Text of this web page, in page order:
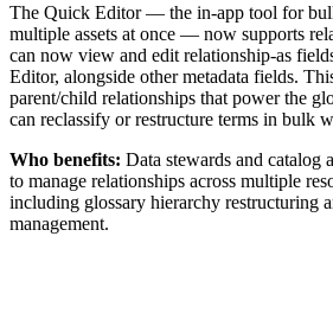
The Quick Editor — the in-app tool for
multiple assets at once — now supports
can now view and edit relationship-as
Editor, alongside other metadata fields.
parent/child relationships that power the
can reclassify or restructure terms in bulk
Who benefits: Data stewards and catalog
to manage relationships across multiple
including glossary hierarchy restructuring
management.